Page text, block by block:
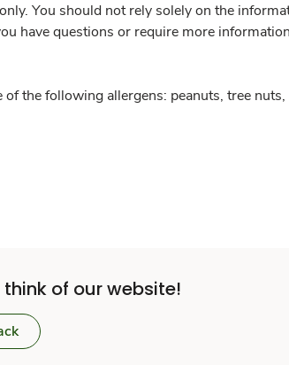
You should not rely solely on the
have questions or require more
the following allergens: peanuts, tree
of our website!